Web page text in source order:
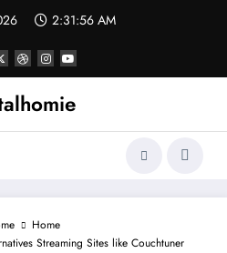
2:31:57 AM
Home
Streaming Sites like Couchtuner